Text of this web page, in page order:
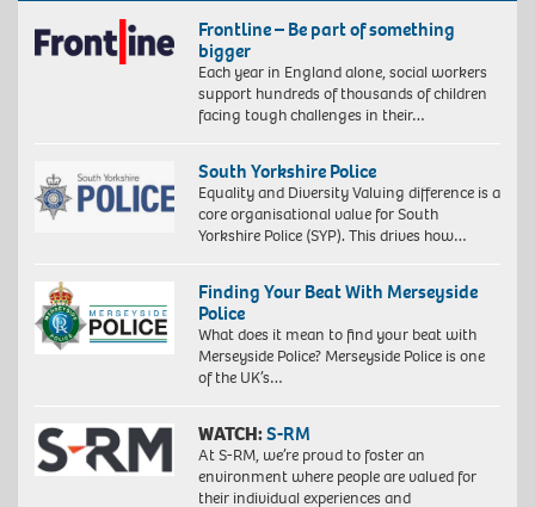
Frontline – Be part of something
bigger
Each year in England alone, social workers
support hundreds of thousands of children
facing tough challenges in their…
South Yorkshire Police
Equality and Diversity Valuing difference is a
core organisational value for South
Yorkshire Police (SYP). This drives how…
Finding Your Beat With Merseyside
Police
What does it mean to find your beat with
Merseyside Police? Merseyside Police is one
of the UK’s…
WATCH:S-RM
At S-RM, we’re proud to foster an
environment where people are valued for
their individual experiences and